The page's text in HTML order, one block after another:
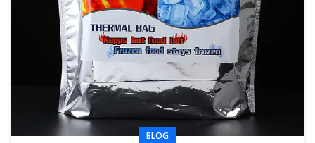
BLOG